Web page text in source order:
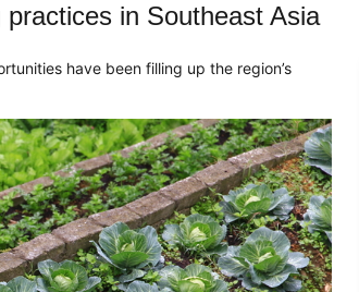
in Southeast Asia
have been filling up the region’s